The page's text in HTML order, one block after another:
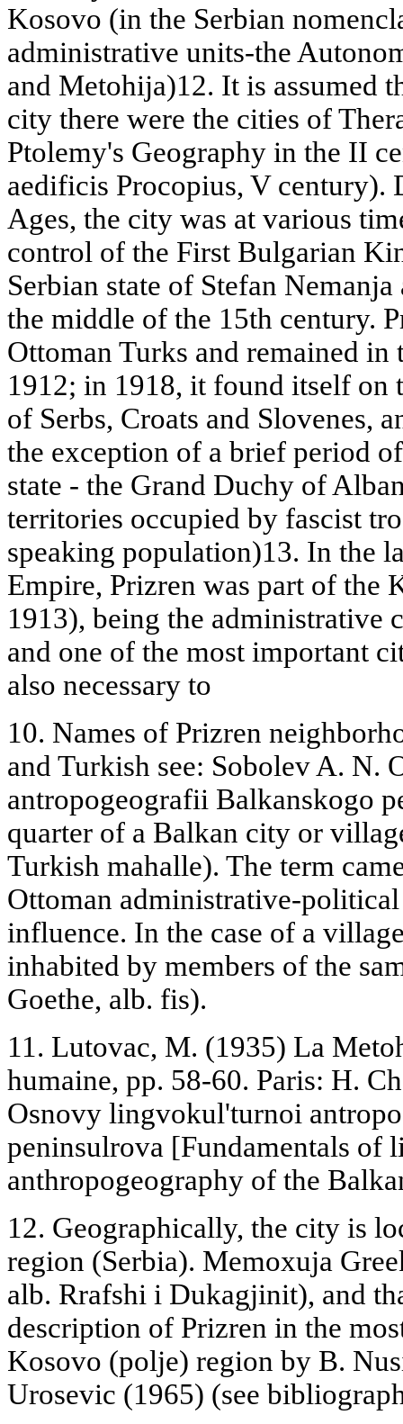
Kosovo (in the Serbian
administrative units-the
and Metohija)12. It is assumed
city there were the cities of
Ptolemy's Geography in the II
aedificis Procopius, V century).
Ages, the city was at various
control of the First Bulgarian
Serbian state of Stefan
the middle of the 15th century.
Ottoman Turks and remained
1912; in 1918, it found itself
of Serbs, Croats and Slovenes,
the exception of a brief period
state - the Grand Duchy of
territories occupied by fascist
speaking population)13. In the
Empire, Prizren was part of the
1913), being the administrative
and one of the most important
also necessary to
10. Names of Prizren
and Turkish see: Sobolev A.
antropogeografii Balkanskogo
quarter of a Balkan city or
Turkish mahalle). The term
Ottoman administrative-
influence. In the case of a
inhabited by members of the
Goethe, alb. fis).
11. Lutovac, M. (1935) La
humaine, pp. 58-60. Paris: H.
Osnovy lingvokul'turnoi
peninsulrova [Fundamentals of
anthropogeography of the
12. Geographically, the city is
region (Serbia). Memoxuja
alb. Rrafshi i Dukagjinit), and
description of Prizren in the
Kosovo (polje) region by B.
Urosevic (1965) (see